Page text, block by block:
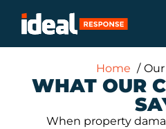
Home
WHAT OUR
When property